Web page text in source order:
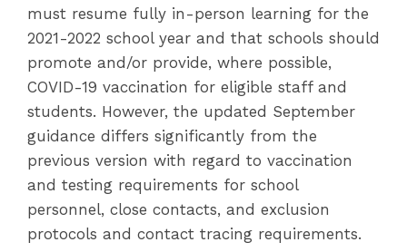
must resume fully in-person learning for the
2021-2022 school year and that schools should
promote and/or provide, where possible,
COVID-19 vaccination for eligible staff and
students. However, the updated September
guidance differs significantly from the
previous version with regard to vaccination
and testing requirements for school
personnel, close contacts, and exclusion
protocols and contact tracing requirements.